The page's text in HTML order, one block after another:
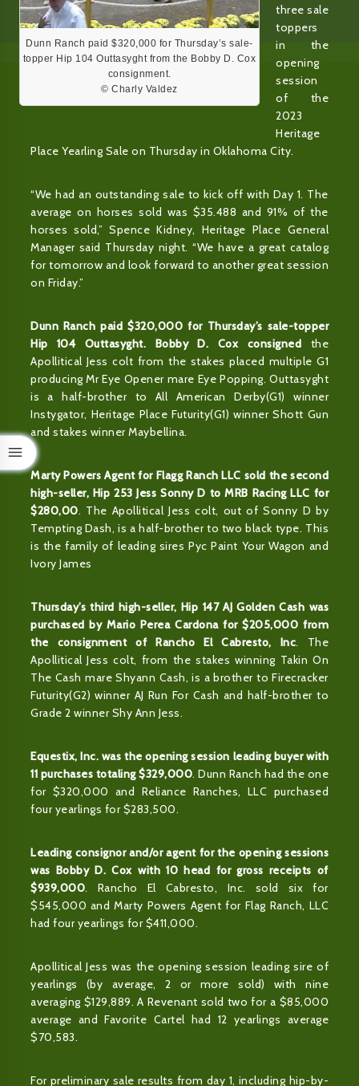
Dunn Ranch paid $320,000 for Thursday’s sale-
topper Hip 104 Outtasyght from the Bobby D. Cox
consignment.
© Charly Valdez
three sale
toppers
in the
opening
session
of the
2023
Heritage
Place Yearling Sale on Thursday in Oklahoma City.
“We had an outstanding sale to kick off with Day 1. The
average on horses sold was $35.488 and 91% of the
horses sold,” Spence Kidney, Heritage Place General
Manager said Thursday night. “We have a great catalog
for tomorrow and look forward to another great session
on Friday.”
Dunn Ranch paid $320,000 for Thursday’s sale-topper
Hip 104 Outtasyght. Bobby D. Cox consigned the
Apollitical Jess colt from the stakes placed multiple G1
producing Mr Eye Opener mare Eye Popping. Outtasyght
is a half-brother to All American Derby(G1) winner
Instygator, Heritage Place Futurity(G1) winner Shott Gun
and stakes winner Maybellina.
Marty Powers Agent for Flagg Ranch LLC sold the second
high-seller, Hip 253 Jess Sonny D to MRB Racing LLC for
$280,00. The Apollitical Jess colt, out of Sonny D by
Tempting Dash, is a half-brother to two black type. This
is the family of leading sires Pyc Paint Your Wagon and
Ivory James
Thursday’s third high-seller, Hip 147 AJ Golden Cash was
purchased by Mario Perea Cardona for $205,000 from
the consignment of Rancho El Cabresto, Inc. The
Apollitical Jess colt, from the stakes winning Takin On
The Cash mare Shyann Cash, is a brother to Firecracker
Futurity(G2) winner AJ Run For Cash and half-brother to
Grade 2 winner Shy Ann Jess.
Equestix, Inc. was the opening session leading buyer with
11 purchases totaling $329,000. Dunn Ranch had the one
for $320,000 and Reliance Ranches, LLC purchased
four yearlings for $283,500.
Leading consignor and/or agent for the opening sessions
was Bobby D. Cox with 10 head for gross receipts of
$939,000. Rancho El Cabresto, Inc. sold six for
$545,000 and Marty Powers Agent for Flag Ranch, LLC
had four yearlings for $411,000.
Apollitical Jess was the opening session leading sire of
yearlings (by average, 2 or more sold) with nine
averaging $129,889. A Revenant sold two for a $85,000
average and Favorite Cartel had 12 yearlings average
$70,583.
For preliminary sale results from day 1, including hip-by-